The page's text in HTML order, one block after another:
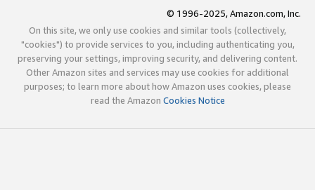
© 1996-2025, Amazon.com, Inc.
On this site, we only use cookies and similar tools (collectively,
"cookies") to provide services to you, including authenticating you,
preserving your settings, improving security, and delivering content.
Other Amazon sites and services may use cookies for additional
purposes; to learn more about how Amazon uses cookies, please
read the Amazon Cookies Notice